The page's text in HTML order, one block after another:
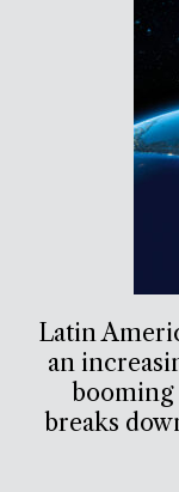
Latin
an
booming
breaks